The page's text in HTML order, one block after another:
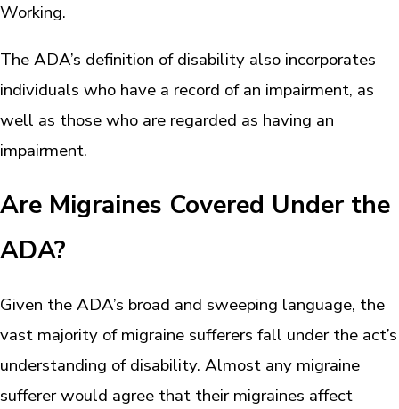
Working.
The ADA’s definition of disability also incorporates
individuals who have a record of an impairment, as
well as those who are regarded as having an
impairment.
Are Migraines Covered Under the
ADA?
Given the ADA’s broad and sweeping language, the
vast majority of migraine sufferers fall under the act’s
understanding of disability. Almost any migraine
sufferer would agree that their migraines affect